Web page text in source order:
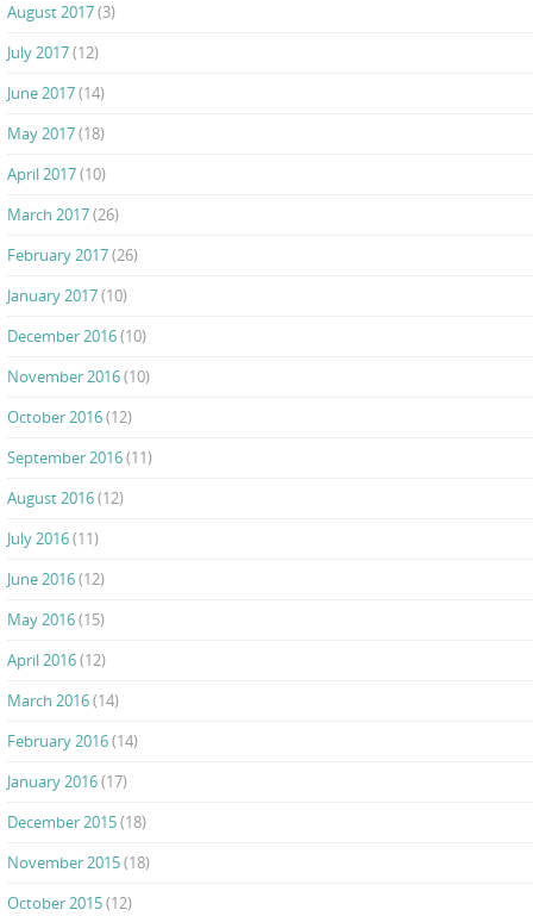
August 2017(3)
July 2017(12)
June 2017(14)
May 2017(18)
April 2017(10)
March 2017(26)
February 2017(26)
January 2017(10)
December 2016(10)
November 2016(10)
October 2016(12)
September 2016(11)
August 2016(12)
July 2016(11)
June 2016(12)
May 2016(15)
April 2016(12)
March 2016(14)
February 2016(14)
January 2016(17)
December 2015(18)
November 2015(18)
October 2015(12)